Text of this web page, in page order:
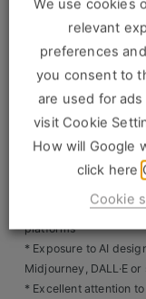
Business & Consumer
About Us
Our Values
colour profiles
Skills & Experience
Artworker / Graphic
* Advanced
(Illustrator, InDesign,
* Strong
* Experience
platforms
* Exposure to AI
Midjourney, DALL·E
* Excellent attention
We use cookies
relevant
preferences
you consent to
are used for
visit Cookie
How will Google
click here
Cookie